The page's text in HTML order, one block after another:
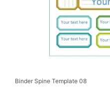
Binder Spine Template 08